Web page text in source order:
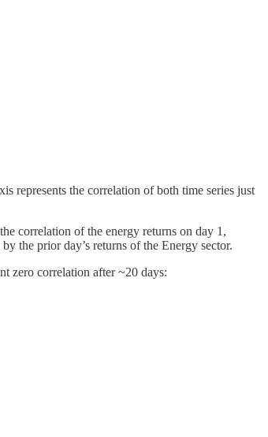
represents the correlation of both time series just
correlation of the energy returns on day 1,
the prior day’s returns of the Energy sector.
zero correlation after ~20 days: